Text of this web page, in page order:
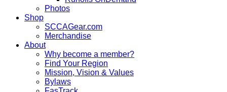
Photos
Shop
SCCAGear.com
Merchandise
About
Why become a member?
Find Your Region
Mission, Vision & Values
Bylaws